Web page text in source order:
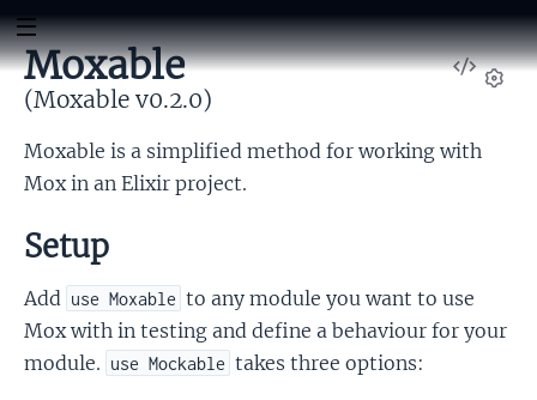
View
Moxable
(Moxable v0.2.0)
Moxable is a simplified method for working with
Mox in an Elixir project.
Setup
Add use Moxable to any module you want to use
Mox with in testing and define a behaviour for your
module. use Mockable takes three options: